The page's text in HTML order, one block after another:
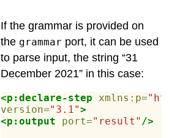
If the grammar is provided on
the grammar port, it can be used
to parse input, the string “31
December 2021” in this case:
<p:declare-step xmlns:p=
version="3.1">
<p:output
port="result" />